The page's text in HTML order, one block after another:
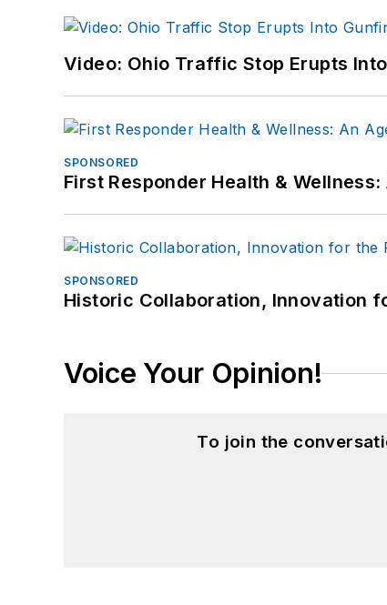
Video: Ohio Traffic Stop Erupts
SPONSORED
First Responder Health &
SPONSORED
Historic Collaboration, Innovation
Voice Your Opinion!
To join the